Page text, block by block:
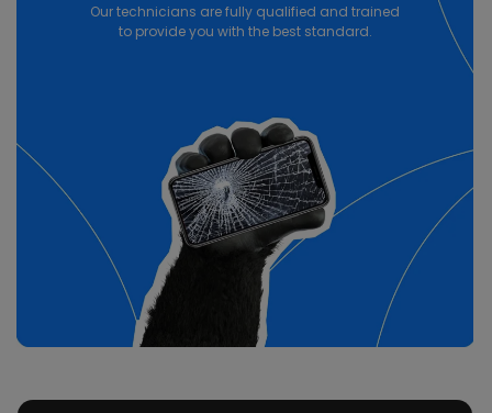
Our technicians are fully qualified and trained
to provide you with the best standard.